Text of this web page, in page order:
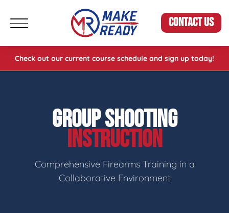
CONTACT US
Check out our current course schedule and sign up today!
GROUP SHOOTING
INSTRUCTION
Comprehensive Firearms Training in a
Collaborative Environment